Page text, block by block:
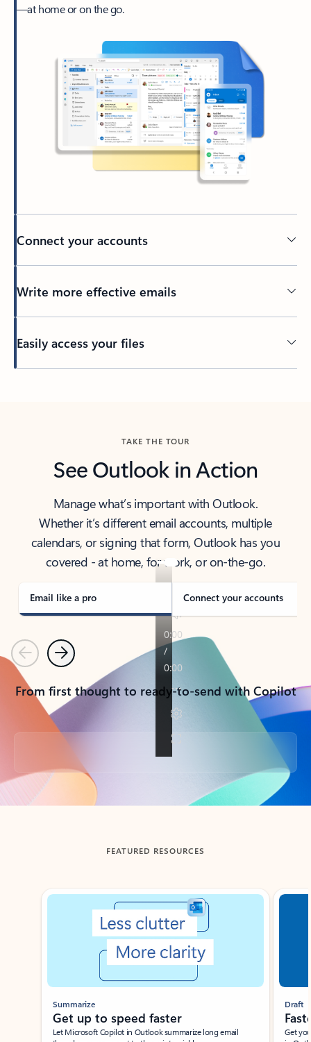
—at home or on the go.
Connect your accounts
Write more effective emails
Easily access your files
TAKE THE TOUR
See Outlook in Action
Manage what’s important with Outlook.
Whether it’s different email accounts, multiple
calendars, or signing that form, Outlook has you
covered - at home, for work, or on-the-go.
Email like a pro Connect your accounts
PreviousNext
From first thought to ready-to-send with Copilot
Back to tabs
FEATURED RESOURCES
Showing slide 1 of 3
Summarize
Get up to speed faster ​
Let Microsoft Copilot in Outlook summarize long email
Draft
Get